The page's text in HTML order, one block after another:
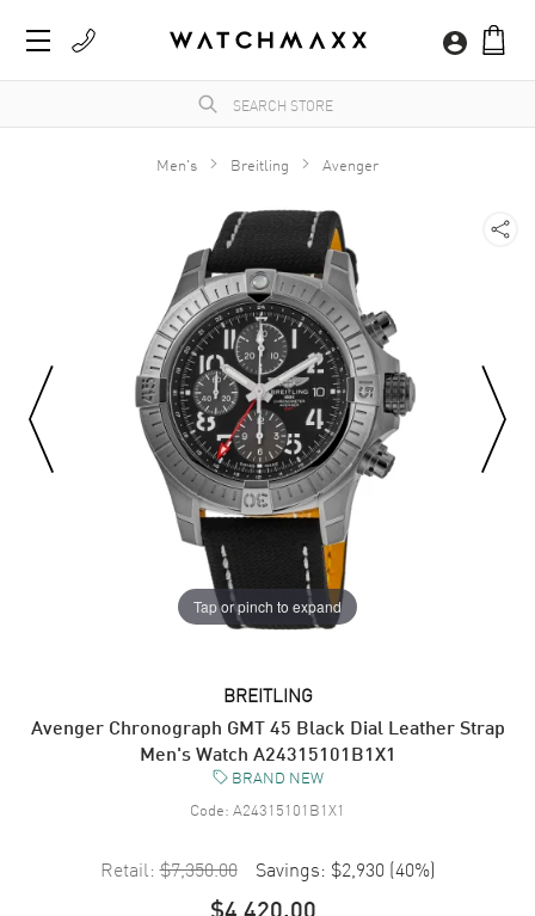
Men's Breitling Avenger
Tap or pinch to expand
BREITLING
Avenger Chronograph GMT 45 Black Dial Leather Strap
Men's Watch A24315101B1X1
BRAND NEW
Code: A24315101B1X1
Retail: $7,350.00 Savings: $2,930 (40%)
$4,420.00